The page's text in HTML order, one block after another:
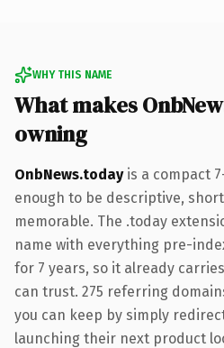
WHY THIS NAME
What makes
owning
OnbNews.todayis a compact
enough to be descriptive,
memorable. The .today
name with everything pre-
for 7 years, so it already
can trust. 275 referring
you can keep by simply
launching their next product